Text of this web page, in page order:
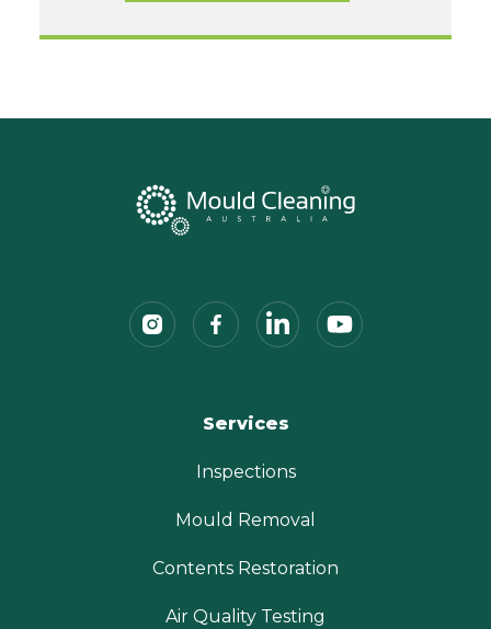
Services
Inspections
Mould Removal
Contents Restoration
Air Quality Testing